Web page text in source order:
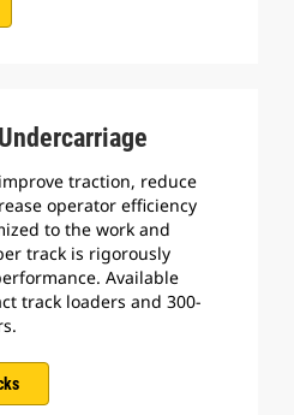
traction, reduce
operator efficiency
to the work and
track is rigorously
Available
track loaders and 300-